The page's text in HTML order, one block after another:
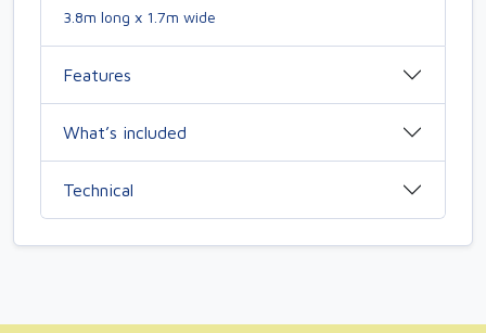
3.8m long x 1.7m wide
Features
What’s included
Technical